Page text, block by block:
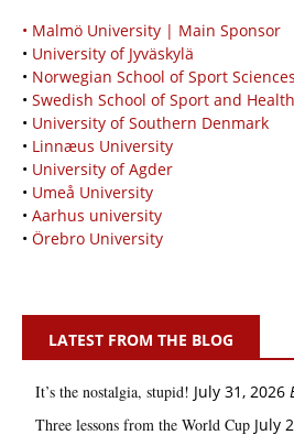
• Malmö University | Main Sponsor
• University of Jyväskylä
• Norwegian School of Sport Sciences
• Swedish School of Sport and
• University of Southern Denmark
• Linnæus University
• University of Agder
• Umeå University
• Aarhus university
• Örebro University
LATEST FROM THE BLOG
It’s the nostalgia, stupid! July 31, 2026
Three lessons from the World Cup July